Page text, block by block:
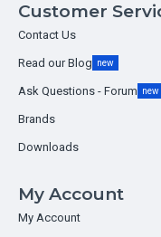
Customer
Contact Us
Read our Blog new
Ask Questions - Forum new
Brands
Downloads
My Account
My Account